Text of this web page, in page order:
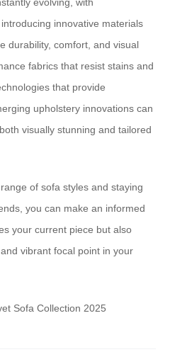
innovative materials
durability, comfort, and visual
fabrics that resist stains and
that provide
upholstery innovations can
visually stunning and tailored
of sofa styles and staying
you can make an informed
your current piece but also
vibrant focal point in your
Sofa Collection 2025